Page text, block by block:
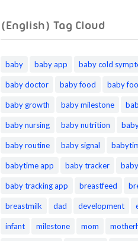
(English) Tag Cloud
baby baby app baby cold
baby doctor baby food baby
baby growth baby milestone
baby nursing baby nutrition
baby routine baby signal
babytime app baby tracker
baby tracking app breastfeed
breastmilk dad development
infant milestone mom